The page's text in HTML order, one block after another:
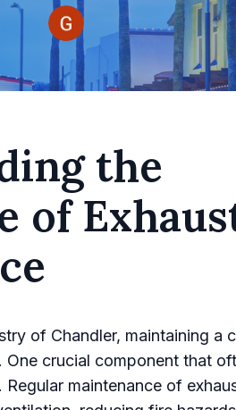
the
of
of Chandler, maintaining a
crucial component that
maintenance of